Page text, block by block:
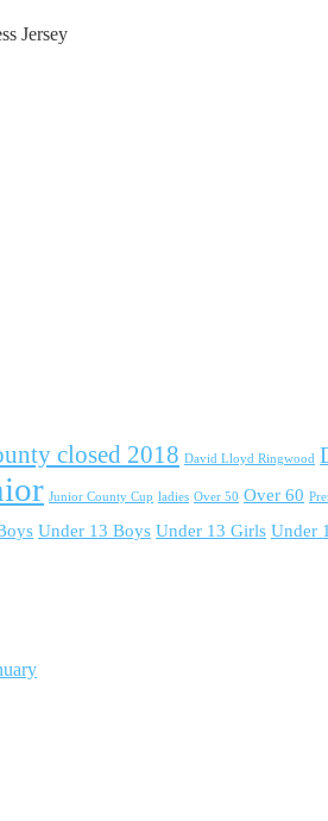
Jersey
closed 2018 David Lloyd Ringwood
Junior County Cup ladies Over 50 Over 60
Under 13 Boys Under 13 Girls Under